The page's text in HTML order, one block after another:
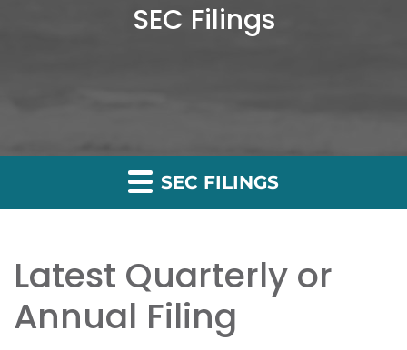
SEC Filings
SEC FILINGS
Latest Quarterly or
Annual Filing